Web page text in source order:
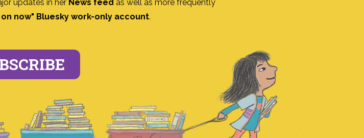
updates in her News feed as well as more frequently
now" Bluesky work-only account.